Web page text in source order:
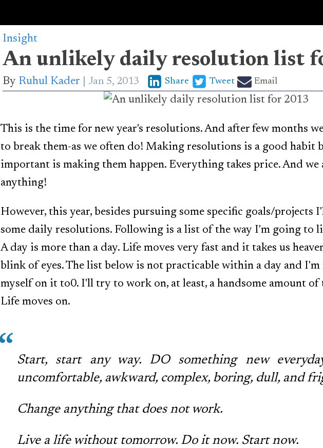
Insight
An unlikely daily resolution list
By Ruhul Kader Jan 5, 2013 Share Tweet Email
This is the time for new year's resolutions. And after few months
to break them-as we often do! Making resolutions is a good habit
important is making them happen. Everything takes price. And we
anything!
However, this year, besides pursuing some specific goals/projects
some daily resolutions. Following is a list of the way I'm going to
A day is more than a day. Life moves very fast and it takes us
blink of eyes. The list below is not practicable within a day and
myself on it to0. I'll try to work on, at least, a handsome amount of
Life moves on.
Start, start any way. DO something new
uncomfortable, awkward, complex, boring, dull, and
Change anything that does not work.
Live a life without tomorrow. Do it now. Start now.